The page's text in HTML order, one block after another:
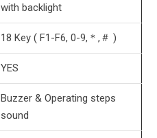
with backlight
18 Key ( F1-F6, 0-9,＊,＃ )
YES
Buzzer & Operating steps
sound